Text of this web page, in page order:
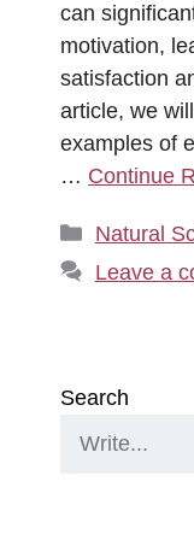
can
motivation,
satisfaction
article, we
examples of
… Continue
Natural
Leave a
Search